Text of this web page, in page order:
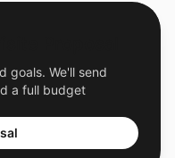
goals. We'll send
a full budget